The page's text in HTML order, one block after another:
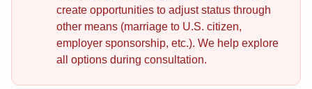
create opportunities to adjust status through
other means (marriage to U.S. citizen,
employer sponsorship, etc.). We help explore
all options during consultation.